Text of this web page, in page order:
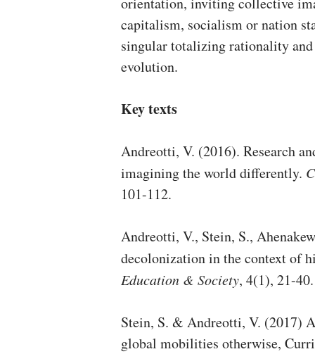
capitalism, socialism or nation
singular totalizing rationality and
evolution.
Key texts
Andreotti, V. (2016). Research
imagining the world differently.
101-112.
Andreotti, V., Stein, S.,
decolonization in the context of
Education & Society, 4(1), 21-40.
Stein, S. & Andreotti, V. (2017)
global mobilities otherwise,